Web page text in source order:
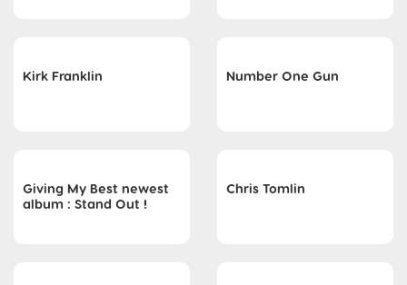
Kirk Franklin Number One Gun
Giving My Best newest
album : Stand Out !
Chris Tomlin